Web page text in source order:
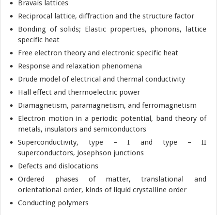
Bravais lattices
Reciprocal lattice, diffraction and the structure factor
Bonding of solids; Elastic properties, phonons, lattice
specific heat
Free electron theory and electronic specific heat
Response and relaxation phenomena
Drude model of electrical and thermal conductivity
Hall effect and thermoelectric power
Diamagnetism, paramagnetism, and ferromagnetism
Electron motion in a periodic potential, band theory of
metals, insulators and semiconductors
Superconductivity, type – I and type – II
superconductors, Josephson junctions
Defects and dislocations
Ordered phases of matter, translational and
orientational order, kinds of liquid crystalline order
Conducting polymers